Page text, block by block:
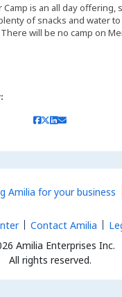
Camp is an all day offering,
of snacks and water
will be no camp on
Amilia for your business
Amilia Enterprises Inc.
All rights reserved.
Contact Amilia